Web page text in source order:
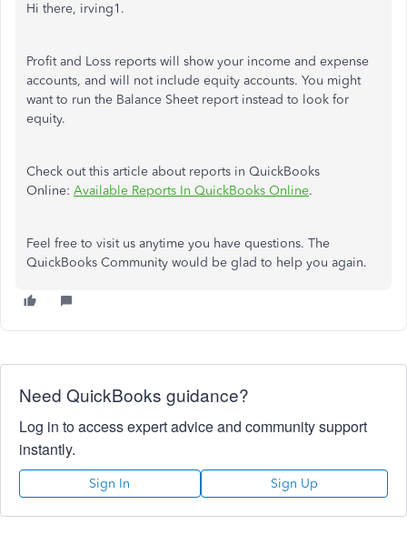
Hi there, irving1.
Profit and Loss reports will show your income and expense
accounts, and will not include equity accounts. You might
want to run the Balance Sheet report instead to look for
equity.
Check out this article about reports in QuickBooks
Online: Available Reports In QuickBooks Online.
Feel free to visit us anytime you have questions. The
QuickBooks Community would be glad to help you again.
Need QuickBooks guidance?
Log in to access expert advice and community support
instantly.
Sign In Sign Up